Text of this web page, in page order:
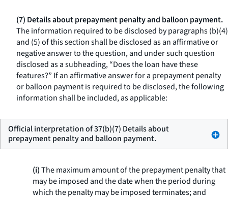
(7) Details about prepayment penalty and balloon payment.
The information required to be disclosed by paragraphs (b)(4)
and (5) of this section shall be disclosed as an affirmative or
negative answer to the question, and under such question
disclosed as a subheading, “Does the loan have these
features?” If an affirmative answer for a prepayment penalty
or balloon payment is required to be disclosed, the following
information shall be included, as applicable:
Official interpretation of 37(b)(7) Details about
prepayment penalty and balloon payment.
(i)The maximum amount of the prepayment penalty that
may be imposed and the date when the period during
which the penalty may be imposed terminates; and